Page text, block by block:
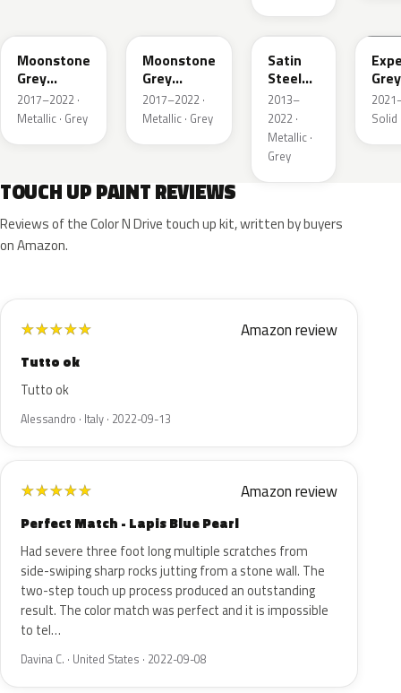
Moonstone
Grey
Metallic
2017–2022 ·
Metallic · Grey
Moonstone
Grey
Metallic
2017–2022 ·
Metallic · Grey
GYM
Satin
Steel
Grey
Metallic
2013–
2022 ·
Metallic ·
Grey
Grey
Solid
TOUCH UP PAINT REVIEWS
Reviews of the Color N Drive touch up kit, written by buyers
on Amazon.
★★★★★ Amazon review
Tutto ok
Tutto ok
Alessandro · Italy · 2022-09-13
★★★★★ Amazon review
Perfect Match - Lapis Blue Pearl
Had severe three foot long multiple scratches from
side-swiping sharp rocks jutting from a stone wall. The
two-step touch up process produced an outstanding
result. The color match was perfect and it is impossible
to tel…
Davina C. · United States · 2022-09-08